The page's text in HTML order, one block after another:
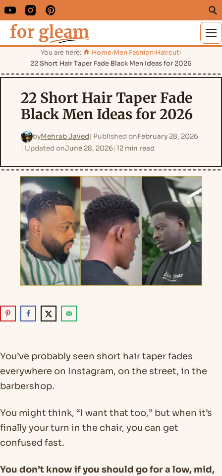
You are here: Home›Men Fashion›Haircut›
22 Short Hair Taper Fade Black Men Ideas for 2026
22 Short Hair Taper Fade
Black Men Ideas for 2026
byMehrab Javed Published onFebruary 28, 2026
Updated onJune 28, 2026 12 min read
You’ve probably seen short hair taper fades
everywhere on Instagram, on the street, in the
barbershop.
You might think, “I want that too,” but when it’s
finally your turn in the chair, you can get
confused fast.
You don’t know if you should go for a low, mid,